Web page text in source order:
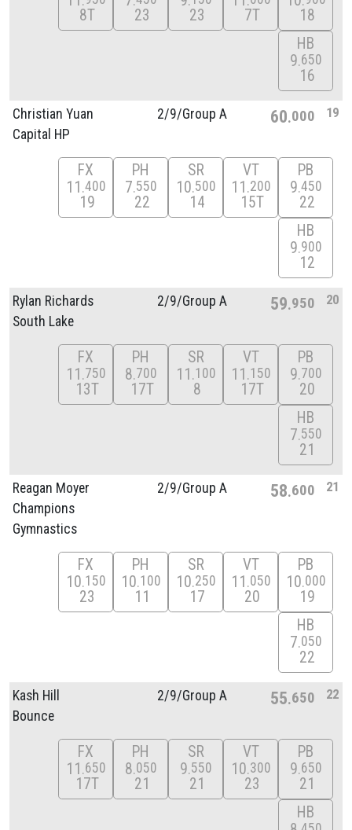
8T 23 23 7T
18
HB
9 650
16
Christian Yuan
Capital HP
2/9/Group A 60 000 19
FX
11 400
19
PH
7 550
22
SR
10 500
14
VT
11 200
15T
PB
9 450
22
HB
9 900
12
Rylan Richards
South Lake
2/9/Group A 59 950 20
FX
11 750
13T
PH
8 700
17T
SR
11 100
8
VT
11 150
17T
PB
9 700
20
HB
7 550
21
Reagan Moyer
Champions
Gymnastics
2/9/Group A 58 600 21
FX
10 150
23
PH
10 100
11
SR
10 250
17
VT
11 050
20
PB
10 000
19
HB
7 050
22
Kash Hill
Bounce
2/9/Group A 55 650 22
FX
11 650
17T
PH
8 050
21
SR
9 550
21
VT
10 300
23
PB
9 650
21
HB